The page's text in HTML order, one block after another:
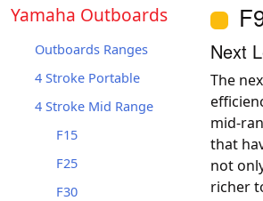
Yamaha Outboards
Outboards Ranges
4 Stroke Portable
4 Stroke Mid Range
F15
F25
F30
Next
The
mid-
that
not
richer